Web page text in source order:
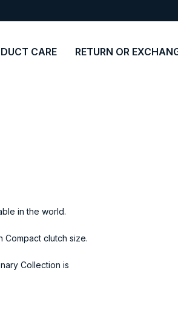
CARE RETURN OR
in the world.
clutch size.
Collection is